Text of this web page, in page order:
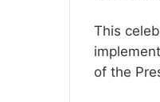
This
of the